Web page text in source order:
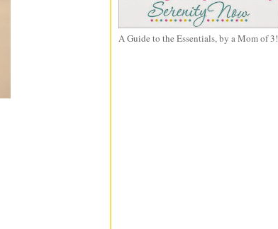
A Guide to the Essentials, by a Mom of 3!